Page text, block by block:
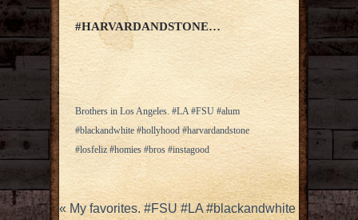
#HARVARDANDSTONE…
Brothers in Los Angeles. #LA #FSU #alum
#blackandwhite #hollyhood #harvardandstone
#losfeliz #homies #bros #instagood
«My favorites. #FSU #LA #blackandwhite